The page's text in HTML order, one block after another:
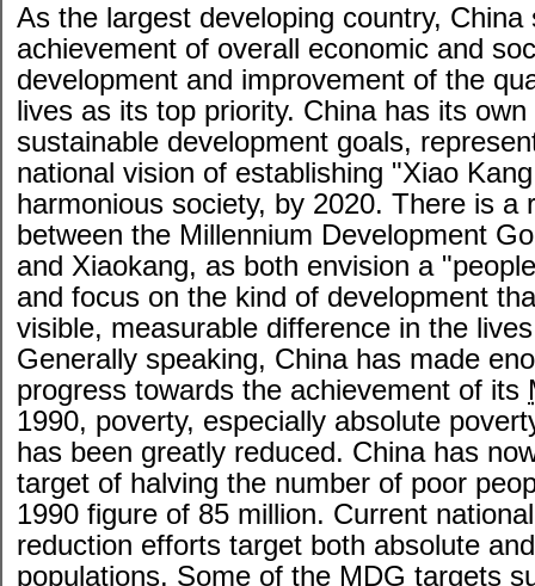
As the largest developing country, China
achievement of overall economic and
development and improvement of the
lives as its top priority. China has its
sustainable development goals,
national vision of establishing "Xiao
harmonious society, by 2020. There is a
between the Millennium Development
and Xiaokang, as both envision a
and focus on the kind of development
visible, measurable difference in the
Generally speaking, China has made
progress towards the achievement of its
1990, poverty, especially absolute
has been greatly reduced. China has
target of halving the number of poor
1990 figure of 85 million. Current
reduction efforts target both absolute
populations. Some of the MDG targets